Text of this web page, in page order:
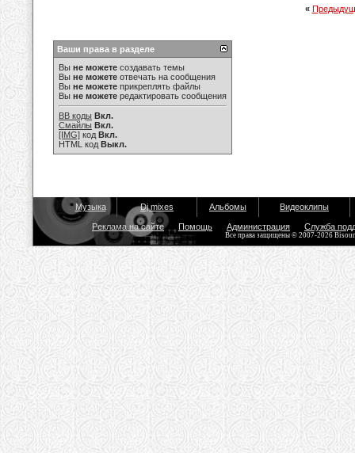
«
Ваши права в разделе
Вы не можете создавать темы
Вы не можете отвечать на сообщения
Вы не можете прикреплять файлы
Вы не можете редактировать сообщения
BB коды Вкл.
Смайлы Вкл.
[IMG] код Вкл.
HTML код Выкл.
Музыка Dj mixes Альбомы Видеоклипы
Реклама на сайте Помощь Администрация Служба
Все права защищены © 2007-2026